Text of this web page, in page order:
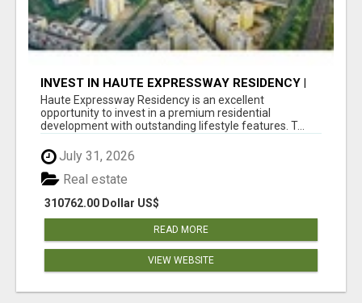
INVEST IN HAUTE EXPRESSWAY RESIDENCY |
PREMIUM RESIDENTIAL PROJECT
Haute Expressway Residency is an excellent
opportunity to invest in a premium residential
development with outstanding lifestyle features. T...
July 31, 2026
310762.00 Dollar US$
Real estate
READ MORE
VIEW WEBSITE